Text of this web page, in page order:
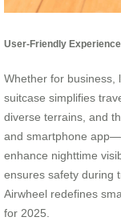
User-Friendly
Whether for business,
suitcase simplifies
diverse terrains, and
and smartphone
enhance nighttime
ensures safety during
Airwheel redefines
for 2025.